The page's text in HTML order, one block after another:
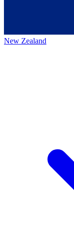
New Zealand